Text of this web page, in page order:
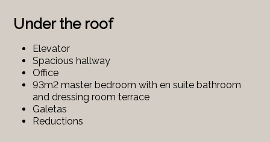
Under the roof
Elevator
Spacious hallway
Office
93m2 master bedroom with en suite bathroom
and dressing room terrace
Galetas
Reductions